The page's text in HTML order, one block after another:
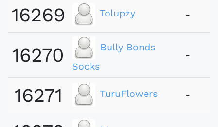
16269 Tolupzy -
16270
Bully Bonds
Socks
-
16271 TuruFlowers -